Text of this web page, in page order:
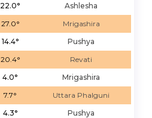
22.0°
Ashlesha
27.0°
Mrigashira
14.4°
Pushya
20.4°
Revati
4.0°
Mrigashira
7.7°
Uttara Phalguni
4.3°
Pushya